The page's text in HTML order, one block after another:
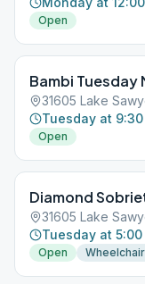
Open
Bambi Tuesday
31605 Lake
Tuesday at
Open
Diamond
31605 Lake
Tuesday at 5:00
Open